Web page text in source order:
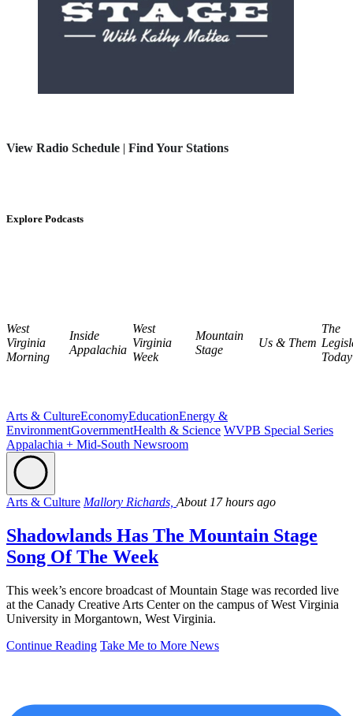
View Radio Schedule | Find Your Stations
Explore Podcasts
West
Virginia
Morning
Inside
Appalachia
West
Virginia
Week
Mountain
Stage
Us & Them
The
Today
Arts & CultureEconomyEducationEnergy &
EnvironmentGovernmentHealth & Science WVPB Special Series
Appalachia + Mid-South Newsroom
Arts & Culture Mallory Richards, About 17 hours ago
Shadowlands Has The Mountain Stage
Song Of The Week
This week’s encore broadcast of Mountain Stage was recorded live
at the Canady Creative Arts Center on the campus of West Virginia
University in Morgantown, West Virginia.
Continue Reading Take Me to More News